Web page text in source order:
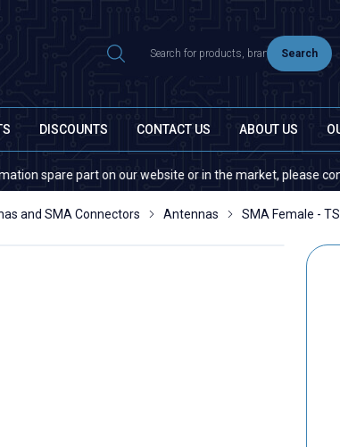
Search
DISCOUNTS CONTACT US ABOUT US
part on our website or in the market, please contact us
and SMA Connectors Antennas SMA Female -